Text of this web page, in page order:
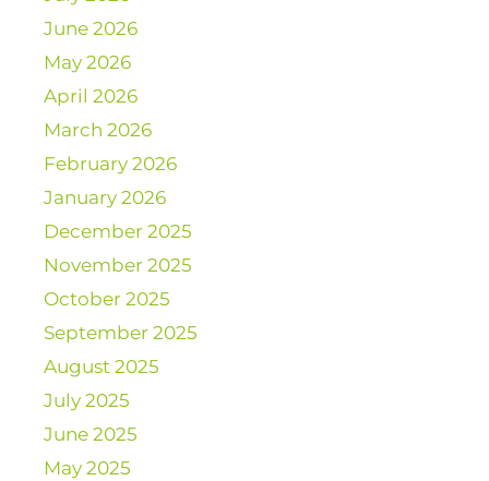
June 2026
May 2026
April 2026
March 2026
February 2026
January 2026
December 2025
November 2025
October 2025
September 2025
August 2025
July 2025
June 2025
May 2025